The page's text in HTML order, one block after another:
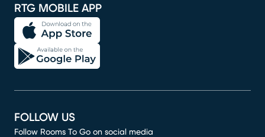
RTG MOBILE APP
FOLLOW US
Follow Rooms To Go on social media